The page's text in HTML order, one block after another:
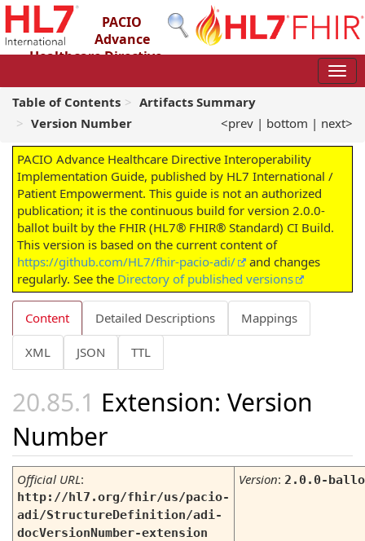
PACIO
Advance
Healthcare Directive
2.0.0-ballot - STU 2 – Ballot
Table of Contents
Artifacts Summary
Version Number
<prev | bottom | next>
PACIO Advance Healthcare Directive Interoperability
Implementation Guide, published by HL7 International /
Patient Empowerment. This guide is not an authorized
publication; it is the continuous build for version 2.0.0-
ballot built by the FHIR (HL7® FHIR® Standard) CI Build.
This version is based on the current content of
https://github.com/HL7/fhir-pacio-adi/
and changes
regularly. See the Directory of published versions
Content Detailed Descriptions Mappings
XML JSON TTL
Extension: Version
Number
Official URL:
http://hl7.org/fhir/us/pacio-
adi/StructureDefinition/adi-
docVersionNumber-extension
Version: 2.0.0-